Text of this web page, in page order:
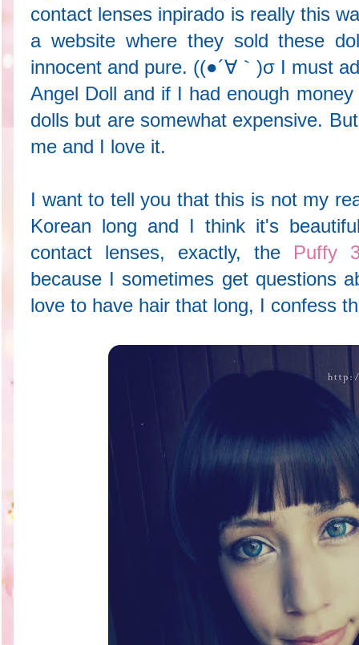
contact lenses inpirado is really this
a website where they sold these
innocent and pure. ((●´∀｀)σ I must
Angel Doll and if I had enough
dolls but are somewhat expensive.
me and I love it.
I want to tell you that this is not my
Korean long and I think it's
contact lenses, exactly, the Puffy
because I sometimes get questions
love to have hair that long, I confess